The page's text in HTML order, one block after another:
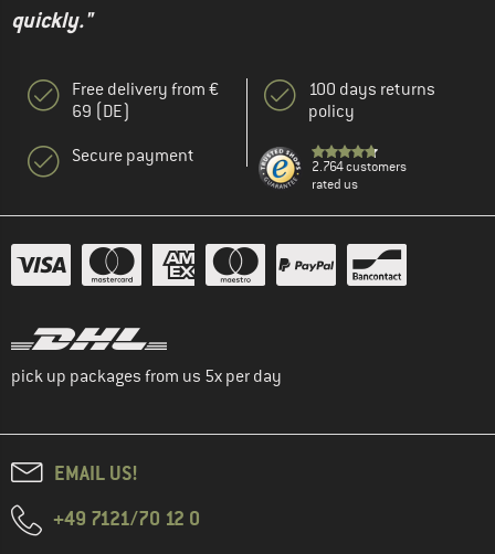
quickly."
Free delivery from €
69 (DE)
Secure payment
100 days returns
policy
2.764 customers
rated us
pick up packages from us 5x per day
EMAIL US!
+49 7121/70 12 0